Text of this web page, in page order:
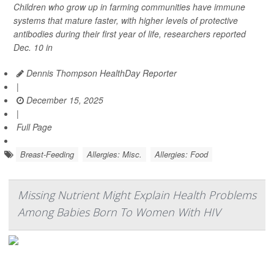
Children who grow up in farming communities have immune
systems that mature faster, with higher levels of protective
antibodies during their first year of life, researchers reported
Dec. 10 in
Dennis Thompson HealthDay Reporter
|
December 15, 2025
|
Full Page
Breast-Feeding Allergies: Misc. Allergies: Food
Missing Nutrient Might Explain Health Problems
Among Babies Born To Women With HIV